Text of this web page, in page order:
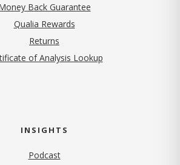
Back Guarantee
Qualia Rewards
Returns
of Analysis Lookup
INSIGHTS
Podcast